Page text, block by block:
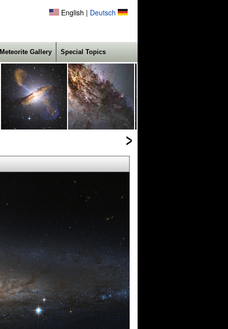
English | Deutsch
Meteorite Gallery Special Topics